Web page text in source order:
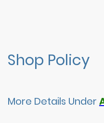
Shop Policy
More Details Under